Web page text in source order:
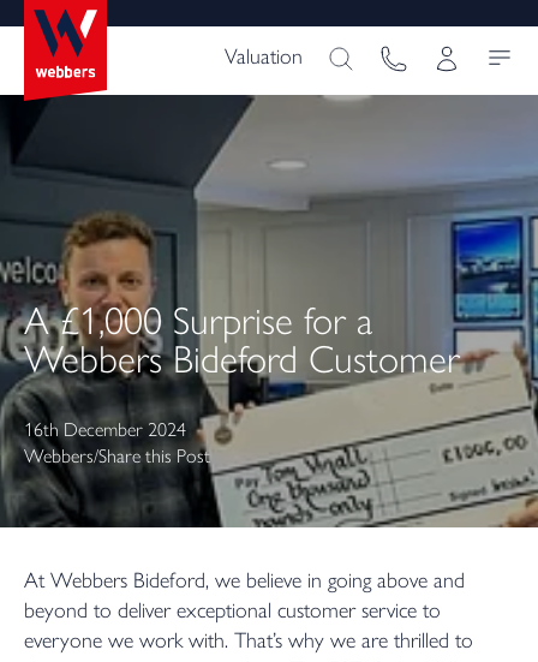
Valuation
A £1,000 Surprise for a
Webbers Bideford Customer
16th December 2024
Webbers/Share this Post
At Webbers Bideford, we believe in going above and
beyond to deliver exceptional customer service to
everyone we work with. That’s why we are thrilled to